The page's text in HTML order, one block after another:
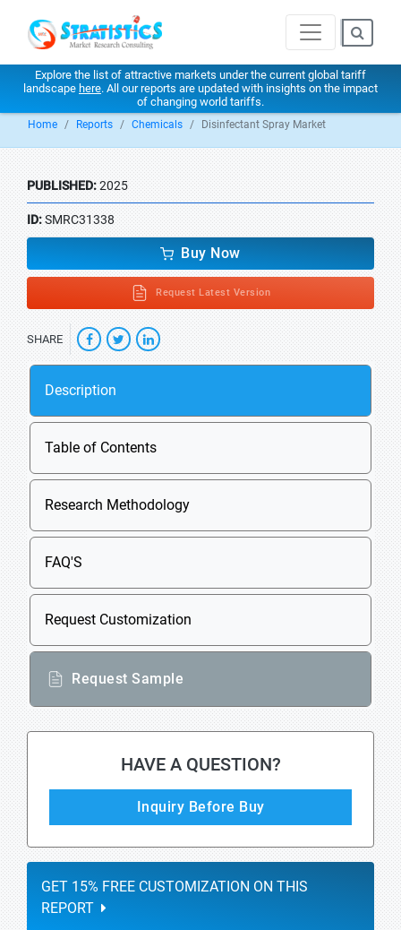
Explore the list of attractive markets under the current global tariff
landscape here. All our reports are updated with insights on the impact
of changing world tariffs.
Home Reports Chemicals Disinfectant Spray Market
PUBLISHED:2025
ID:SMRC31338
Buy Now
Request Latest Version
SHARE
Description
Table of Contents
Research Methodology
FAQ'S
Request Customization
Request Sample
HAVE A QUESTION?
Inquiry Before Buy
GET 15% FREE CUSTOMIZATION ON THIS
REPORT